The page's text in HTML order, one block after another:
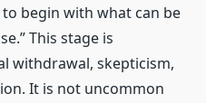
begin with what can be
This stage is
withdrawal, skepticism,
It is not uncommon